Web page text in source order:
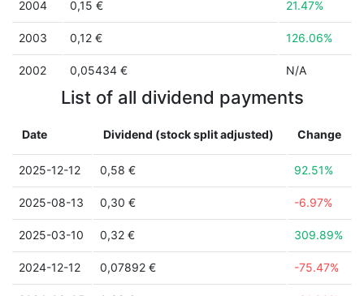
2004 0,15 € 21.47%
2003 0,12 € 126.06%
2002 0,05434 € N/A
List of all dividend payments
Date Dividend (stock split adjusted) Change
2025-12-12 0,58 € 92.51%
2025-08-13 0,30 € -6.97%
2025-03-10 0,32 € 309.89%
2024-12-12 0,07892 € -75.47%